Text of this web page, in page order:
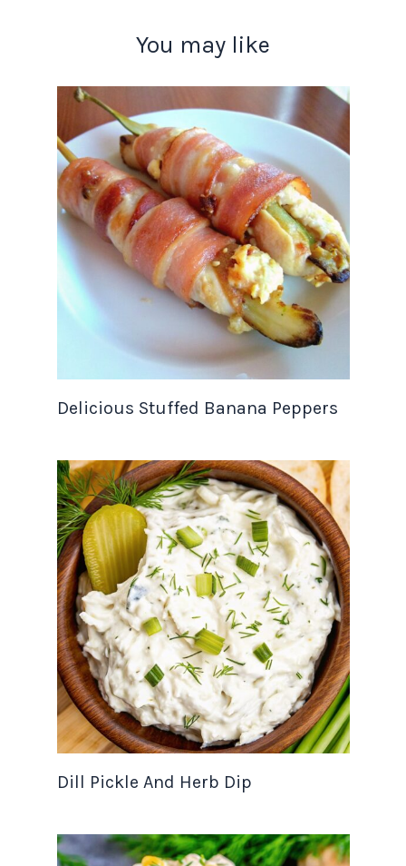
You may like
Delicious Stuffed Banana Peppers
Dill Pickle And Herb Dip